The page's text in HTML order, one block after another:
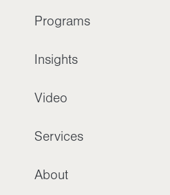
Programs
Insights
Video
Services
About